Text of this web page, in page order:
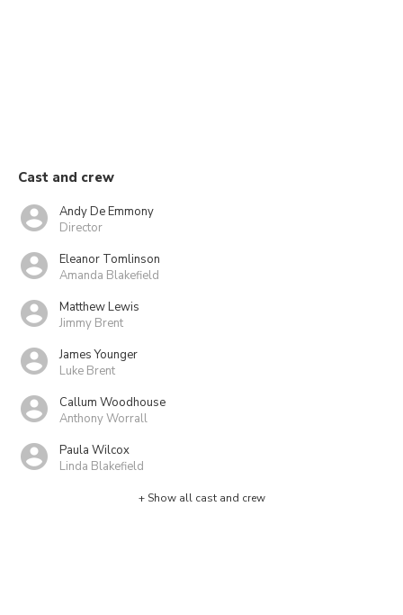
Cast and crew
Andy De Emmony
Director
Eleanor Tomlinson
Amanda Blakefield
Matthew Lewis
Jimmy Brent
James Younger
Luke Brent
Callum Woodhouse
Anthony Worrall
Paula Wilcox
Linda Blakefield
+ Show all cast and crew